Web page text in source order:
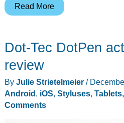
Carry
in
simple
carrycase
Read More
Dot-Tec DotPen
review
By Julie Strietelmeier /
Android, iOS, Styluses,
Comments